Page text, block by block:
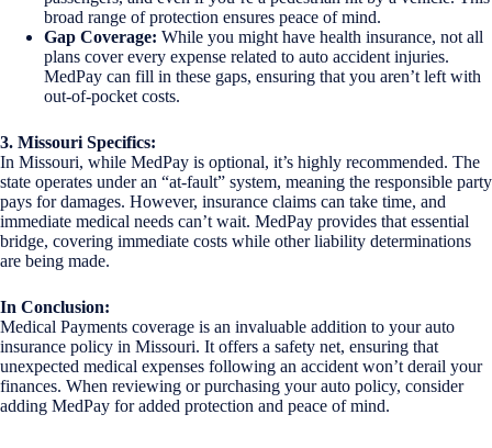
broad range of protection ensures peace of mind.
Gap Coverage: While you might have health insurance, not all
plans cover every expense related to auto accident injuries.
MedPay can fill in these gaps, ensuring that you aren’t left with
out-of-pocket costs.
3. Missouri Specifics:
In Missouri, while MedPay is optional, it’s highly recommended. The
state operates under an “at-fault” system, meaning the responsible party
pays for damages. However, insurance claims can take time, and
immediate medical needs can’t wait. MedPay provides that essential
bridge, covering immediate costs while other liability determinations
are being made.
In Conclusion:
Medical Payments coverage is an invaluable addition to your auto
insurance policy in Missouri. It offers a safety net, ensuring that
unexpected medical expenses following an accident won’t derail your
finances. When reviewing or purchasing your auto policy, consider
adding MedPay for added protection and peace of mind.